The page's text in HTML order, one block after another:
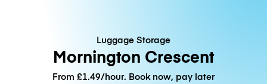
Luggage Storage
Mornington Crescent
From £1.49/hour. Book now, pay later